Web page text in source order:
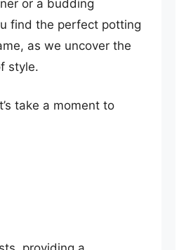
or a budding
find the perfect potting
as we uncover the
style.
take a moment to